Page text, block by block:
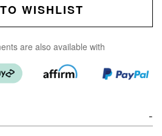
WISHLIST
are also available with